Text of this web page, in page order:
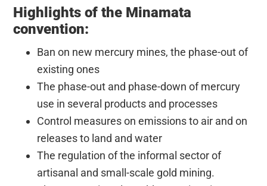
Highlights of the Minamata
convention:
Ban on new mercury mines, the phase-out of
existing ones
The phase-out and phase-down of mercury
use in several products and processes
Control measures on emissions to air and on
releases to land and water
The regulation of the informal sector of
artisanal and small-scale gold mining.